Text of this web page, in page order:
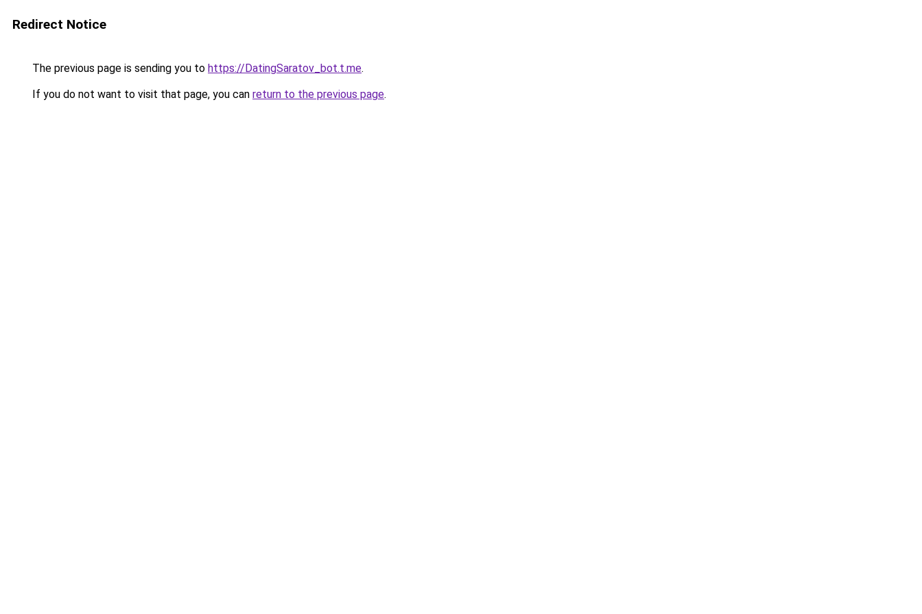
Redirect Notice
The previous page is sending you to https://DatingSaratov_bot.t.me.
If you do not want to visit that page, you can return to the previous page.